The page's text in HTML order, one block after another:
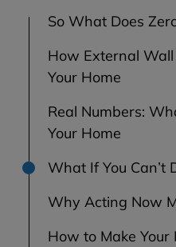
So What Does
How External
Your Home
Real Numbers:
Your Home
What If You Can’t
Why Acting Now
How to Make